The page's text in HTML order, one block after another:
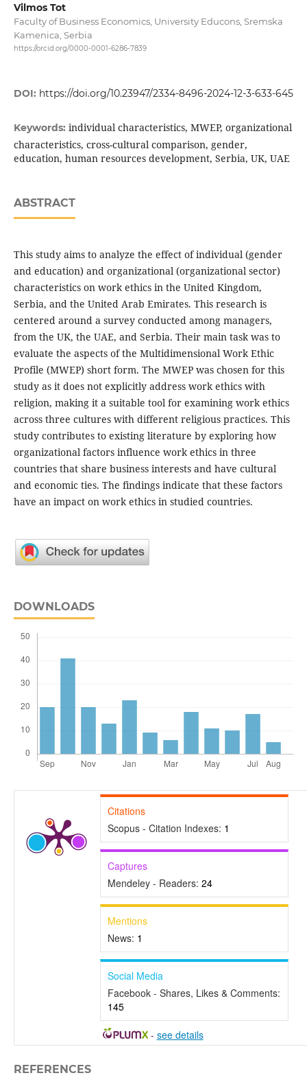
Vilmos Tot
Faculty of Business Economics, University Educons, Sremska
Kamenica, Serbia
https://orcid.org/0000-0001-6286-7839
DOI: https://doi.org/10.23947/2334-8496-2024-12-3-633-645
Keywords: individual characteristics, MWEP, organizational
characteristics, cross-cultural comparison, gender,
education, human resources development, Serbia, UK, UAE
ABSTRACT
This study aims to analyze the effect of individual (gender
and education) and organizational (organizational sector)
characteristics on work ethics in the United Kingdom,
Serbia, and the United Arab Emirates. This research is
centered around a survey conducted among managers,
from the UK, the UAE, and Serbia. Their main task was to
evaluate the aspects of the Multidimensional Work Ethic
Profile (MWEP) short form. The MWEP was chosen for this
study as it does not explicitly address work ethics with
religion, making it a suitable tool for examining work ethics
across three cultures with different religious practices. This
study contributes to existing literature by exploring how
organizational factors influence work ethics in three
countries that share business interests and have cultural
and economic ties. The findings indicate that these factors
have an impact on work ethics in studied countries.
DOWNLOADS
Citations
Scopus - Citation Indexes: 1
Captures
Mendeley - Readers: 24
Mentions
News: 1
Social Media
Facebook - Shares, Likes & Comments:
145
- see details
REFERENCES